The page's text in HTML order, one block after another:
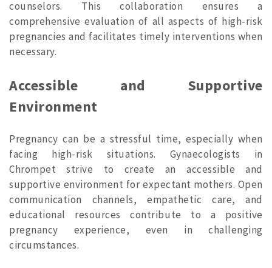
counselors. This collaboration ensures a
comprehensive evaluation of all aspects of high-risk
pregnancies and facilitates timely interventions when
necessary.
Accessible and Supportive
Environment
Pregnancy can be a stressful time, especially when
facing high-risk situations. Gynaecologists in
Chrompet strive to create an accessible and
supportive environment for expectant mothers. Open
communication channels, empathetic care, and
educational resources contribute to a positive
pregnancy experience, even in challenging
circumstances.